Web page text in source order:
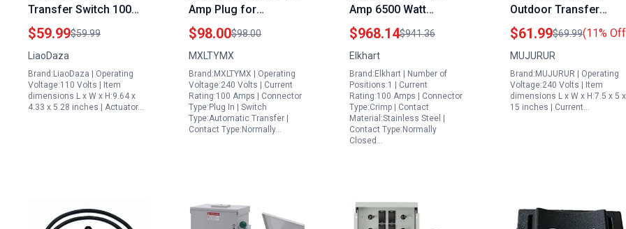
Transfer Switch 100
Amp 110 230V Dual
Power Automatic
Transfer Switch ATS
Isolation Type for
Emergency Power
$59.99$59.99
LiaoDaza
Brand:LiaoDaza | Operating
Voltage:110 Volts | Item
dimensions L x W x H:9.64 x
4.33 x 5.28 inches | Actuator…
Amp Plug for
Generator Automatic
Transfer Switch 3P 4
Wires 120V 240V NEMA
3R Enclosure
$98.00$98.00
MXLTYMX
Brand:MXLTYMX | Operating
Voltage:240 Volts | Current
Rating:100 Amps | Connector
Type:Plug In | Switch
Type:Automatic Transfer |
Contact Type:Normally…
Amp 6500 Watt
Generator Transfer
Switch
$968.14$941.36
Elkhart
Brand:Elkhart | Number of
Positions:1 | Current
Rating:100 Amps | Connector
Type:Crimp | Contact
Material:Stainless Steel |
Contact Type:Normally
Closed…
Outdoor Transfer
Switch for Generator
24000W Manual
Throw Safety Switch
120 240 Volt NEMA 3R
Rated
$61.99$69.99(11%
MUJURUR
Brand:MUJURUR | Operating
Voltage:240 Volts | Item
dimensions L x W x H:7.5 x 5 x
15 inches | Current…